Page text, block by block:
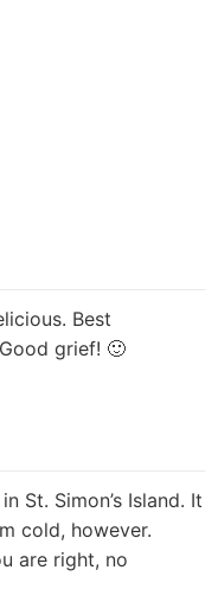
Best
grief! 🙂
St. Simon’s Island. It
cold, however.
are right, no